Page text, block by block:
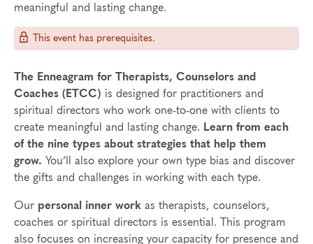
meaningful and lasting change.
This event has prerequisites.
The Enneagram for Therapists, Counselors and
Coaches (ETCC) is designed for practitioners and
spiritual directors who work one-to-one with clients to
create meaningful and lasting change. Learn from each
of the nine types about strategies that help them
grow. You’ll also explore your own type bias and discover
the gifts and challenges in working with each type.
Our personal inner work as therapists, counselors,
coaches or spiritual directors is essential. This program
also focuses on increasing your capacity for presence and